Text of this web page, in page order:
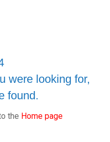
were looking for,
found.
the Home page